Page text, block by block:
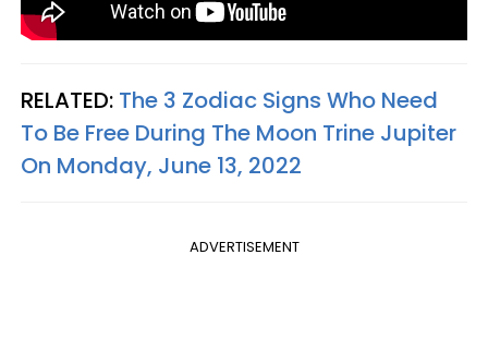
RELATED: The 3 Zodiac Signs Who Need
To Be Free During The Moon Trine Jupiter
On Monday, June 13, 2022
ADVERTISEMENT